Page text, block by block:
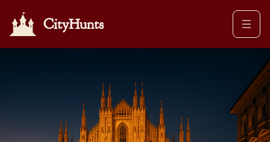
CityHunts